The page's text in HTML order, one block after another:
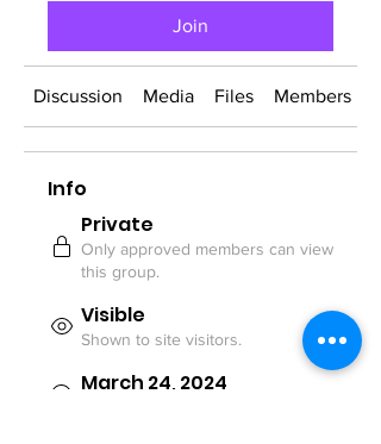
Join
Discussion Media Files Members
Info
Private
Only approved members can view
this group.
Visible
Shown to site visitors.
March 24, 2024